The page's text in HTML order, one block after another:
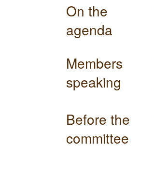
On the
agenda
Members
speaking
Before the
committee